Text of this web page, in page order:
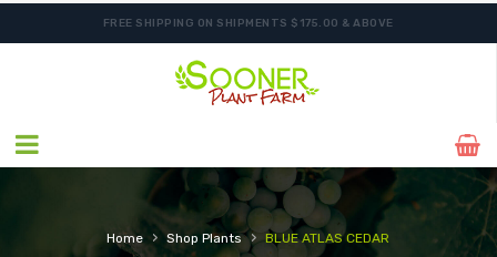
FREE SHIPPING ON SHIPMENTS $175.00 & ABOVE
ORDER NOW FOR BEST FALL SELECTION
Home › Shop Plants › BLUE ATLAS CEDAR